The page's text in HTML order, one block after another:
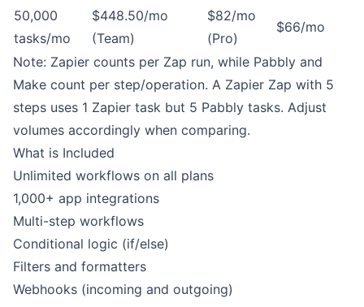
50,000
tasks/mo
$448.50/mo
(Team)
$82/mo
(Pro)
$66/mo
Note: Zapier counts per Zap run, while Pabbly and
Make count per step/operation. A Zapier Zap with 5
steps uses 1 Zapier task but 5 Pabbly tasks. Adjust
volumes accordingly when comparing.
What is Included
Unlimited workflows on all plans
1,000+ app integrations
Multi-step workflows
Conditional logic (if/else)
Filters and formatters
Webhooks (incoming and outgoing)